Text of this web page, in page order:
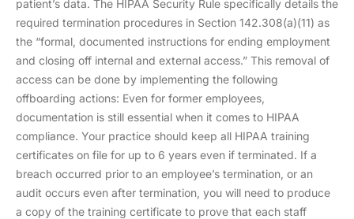
patient’s data. The HIPAA Security Rule specifically details the
required termination procedures in Section 142.308(a)(11) as
the “formal, documented instructions for ending employment
and closing off internal and external access.” This removal of
access can be done by implementing the following
offboarding actions: Even for former employees,
documentation is still essential when it comes to HIPAA
compliance. Your practice should keep all HIPAA training
certificates on file for up to 6 years even if terminated. If a
breach occurred prior to an employee’s termination, or an
audit occurs even after termination, you will need to produce
a copy of the training certificate to prove that each staff